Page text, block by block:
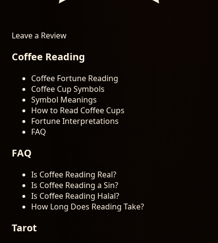
Leave a Review
Coffee Reading
Coffee Fortune Reading
Coffee Cup Symbols
Symbol Meanings
How to Read Coffee Cups
Fortune Interpretations
FAQ
FAQ
Is Coffee Reading Real?
Is Coffee Reading a Sin?
Is Coffee Reading Halal?
How Long Does Reading Take?
Tarot